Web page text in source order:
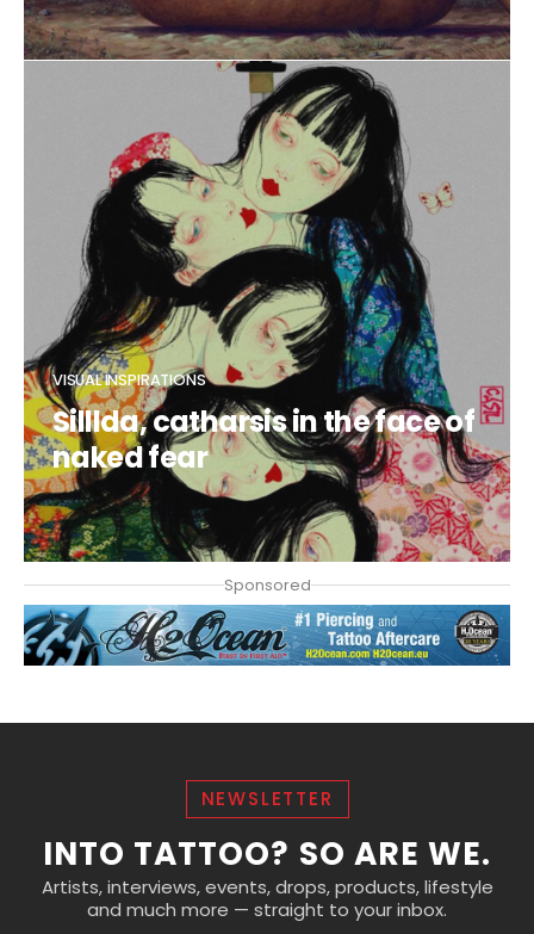
VISUAL INSPIRATIONS
Silllda, catharsis in the face of
naked fear
CLAUDIA DUCALIA Sponsored
NEWSLETTER
INTO TATTOO? SO ARE WE.
Artists, interviews, events, drops, products, lifestyle
and much more — straight to your inbox.